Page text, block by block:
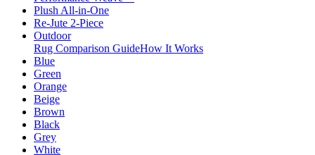
Plush All-in-One
Re-Jute 2-Piece
Outdoor
Rug Comparison GuideHow It Works
Blue
Green
Orange
Beige
Brown
Black
Grey
White